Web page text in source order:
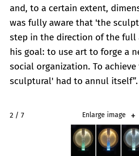
and, to a certain extent,
was fully aware that 'the
step in the direction of the full
his goal: to use art to forge a
social organization. To
sculptural' had to annul itself”.
2 / 7 Enlarge image